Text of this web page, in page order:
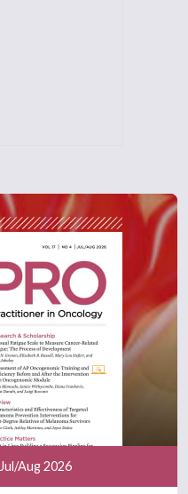
Jul/Aug 2026